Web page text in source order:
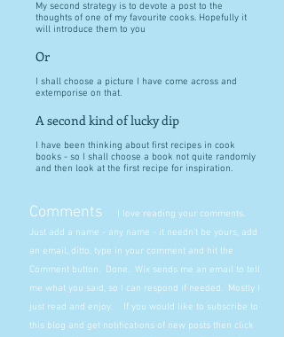
My second strategy is to devote a post to the
thoughts of one of my favourite cooks. Hopefully it
will introduce them to you
Or
I shall choose a picture I have come across and
extemporise on that.
A second kind of lucky dip
I have been thinking about first recipes in cook
books - so I shall choose a book not quite randomly
and then look at the first recipe for inspiration.
Comments
I love reading your comments.
Just add a name - any name - it needn't be yours, add
an email, ditto, type in your comment and hit the
Comment button. Done. Wix sends me an email to tell
me what you said, so I can respond if needed. Mostly I
just read and enjoy. If you would like to subscribe to
this blog and get notifications of new posts then click